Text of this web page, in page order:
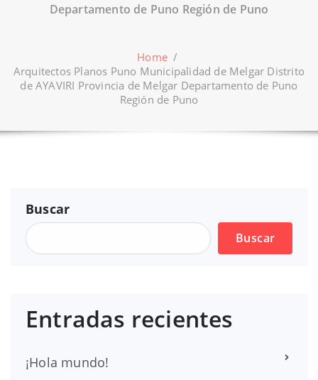
Departamento de Puno Región de Puno
Home /
Arquitectos Planos Puno Municipalidad de Melgar Distrito
de AYAVIRI Provincia de Melgar Departamento de Puno
Región de Puno
Buscar
Buscar
Entradas recientes
¡Hola mundo!